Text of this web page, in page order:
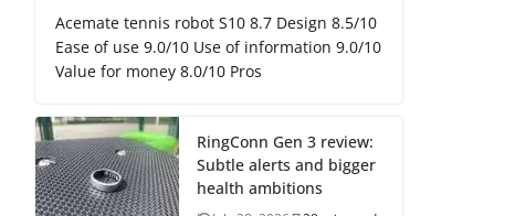
Acemate tennis robot S10 8.7 Design 8.5/10
Ease of use 9.0/10 Use of information 9.0/10
Value for money 8.0/10 Pros
RingConn Gen 3 review:
Subtle alerts and bigger
health ambitions